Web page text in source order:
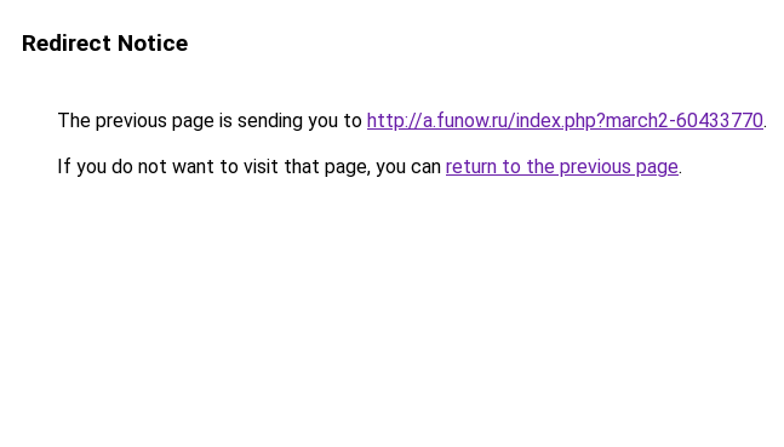
Redirect Notice
The previous page is sending you to http://a.funow.ru/index.php?march2-60433770.
If you do not want to visit that page, you can return to the previous page.